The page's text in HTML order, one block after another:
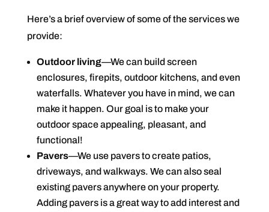
Here’s a brief overview of some of the services we
provide:
Outdoor living—We can build screen
enclosures, firepits, outdoor kitchens, and even
waterfalls. Whatever you have in mind, we can
make it happen. Our goal is to make your
outdoor space appealing, pleasant, and
functional!
Pavers—We use pavers to create patios,
driveways, and walkways. We can also seal
existing pavers anywhere on your property.
Adding pavers is a great way to add interest and